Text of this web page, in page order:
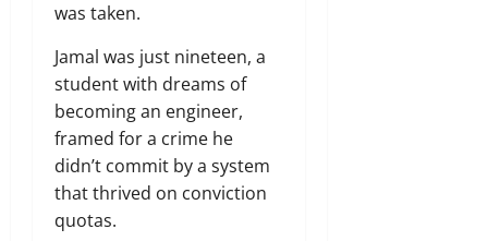
was taken.
Jamal was just nineteen, a
student with dreams of
becoming an engineer,
framed for a crime he
didn’t commit by a system
that thrived on conviction
quotas.